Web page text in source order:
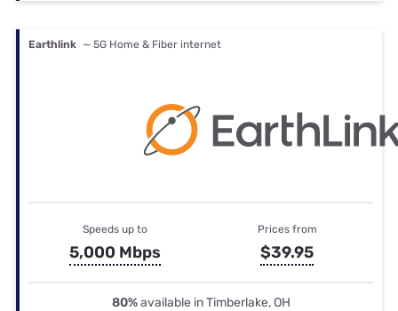
Earthlink — 5G Home & Fiber internet
Speeds up to
5,000 Mbps
Prices from
$39.95
80%available in Timberlake, OH